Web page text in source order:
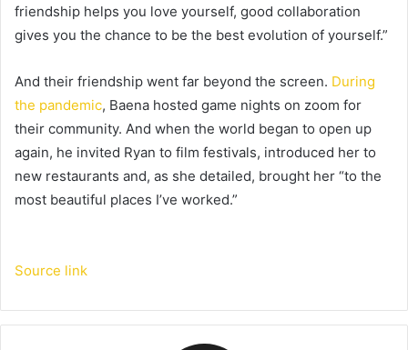
friendship helps you love yourself, good collaboration
gives you the chance to be the best evolution of yourself.”
And their friendship went far beyond the screen. During
the pandemic, Baena hosted game nights on zoom for
their community. And when the world began to open up
again, he invited Ryan to film festivals, introduced her to
new restaurants and, as she detailed, brought her “to the
most beautiful places I’ve worked.”
Source link